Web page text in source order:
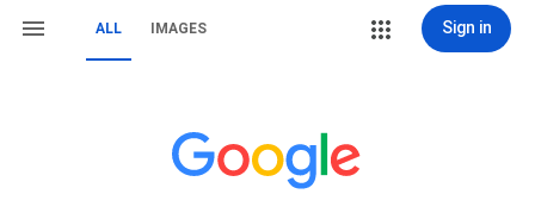
ALL IMAGES Sign in